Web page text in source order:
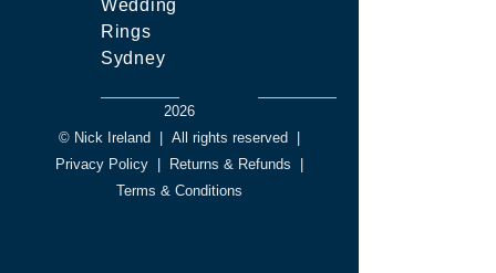
Wedding
Rings
Sydney
2026
© Nick Ireland | All rights reserved |
Privacy Policy | Returns & Refunds
|
Terms & Conditions